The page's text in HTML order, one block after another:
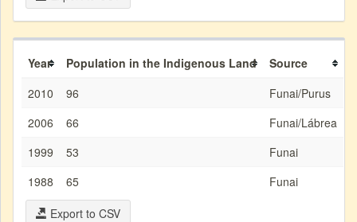
Year Population in the Indigenous Land
Source
2010
96
Funai/Purus
2006
66
Funai/Lábrea
1999
53
Funai
1988
65
Funai
Export to CSV